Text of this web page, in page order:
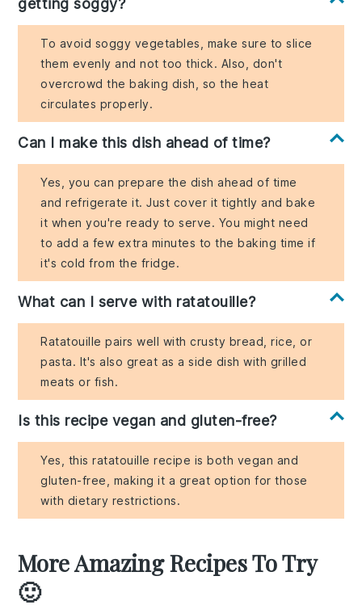
getting soggy?
To avoid soggy vegetables, make sure to slice
them evenly and not too thick. Also, don't
overcrowd the baking dish, so the heat
circulates properly.
Can I make this dish ahead of time?
Yes, you can prepare the dish ahead of time
and refrigerate it. Just cover it tightly and bake
it when you're ready to serve. You might need
to add a few extra minutes to the baking time if
it's cold from the fridge.
What can I serve with ratatouille?
Ratatouille pairs well with crusty bread, rice, or
pasta. It's also great as a side dish with grilled
meats or fish.
Is this recipe vegan and gluten-free?
Yes, this ratatouille recipe is both vegan and
gluten-free, making it a great option for those
with dietary restrictions.
More Amazing Recipes To Try
🙂